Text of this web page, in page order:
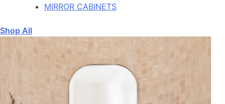
MIRROR CABINETS
Shop All